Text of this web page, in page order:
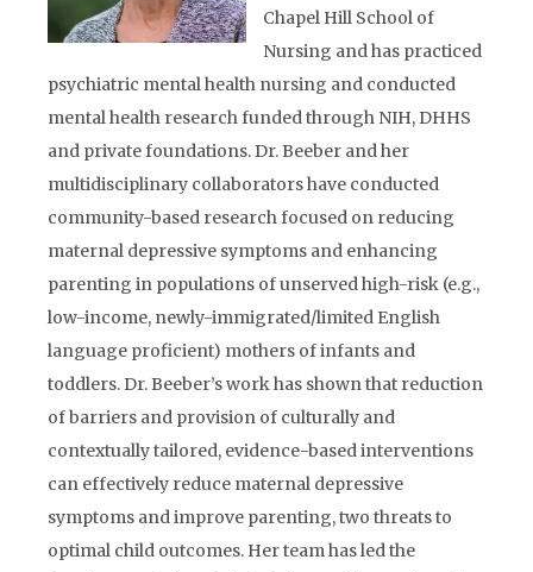
Chapel Hill School of
Nursing and has practiced
psychiatric mental health nursing and conducted
mental health research funded through NIH, DHHS
and private foundations. Dr. Beeber and her
multidisciplinary collaborators have conducted
community-based research focused on reducing
maternal depressive symptoms and enhancing
parenting in populations of unserved high-risk (e.g.,
low-income, newly-immigrated/limited English
language proficient) mothers of infants and
toddlers. Dr. Beeber’s work has shown that reduction
of barriers and provision of culturally and
contextually tailored, evidence-based interventions
can effectively reduce maternal depressive
symptoms and improve parenting, two threats to
optimal child outcomes. Her team has led the